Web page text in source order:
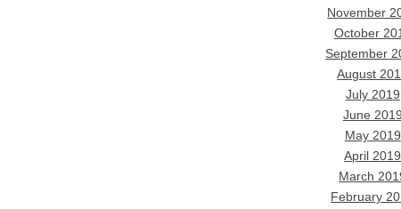
November
October
September
August
July 2019
June 2019
May 2019
April 2019
March
February